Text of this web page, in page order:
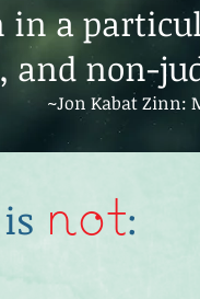
a
and non-
~Jon Kabat Zinn:
not: